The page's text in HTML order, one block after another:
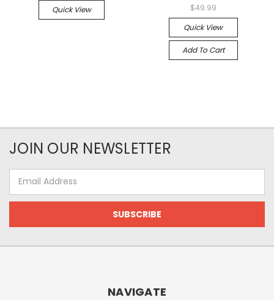
Quick View
$49.99
Quick View
Add To Cart
JOIN OUR NEWSLETTER
Address
NAVIGATE